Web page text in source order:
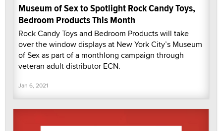
Museum of Sex to Spotlight Rock Candy Toys,
Bedroom Products This Month
Rock Candy Toys and Bedroom Products will take
over the window displays at New York City’s Museum
of Sex as part of a monthlong campaign through
veteran adult distributor ECN.
Jan 6, 2021